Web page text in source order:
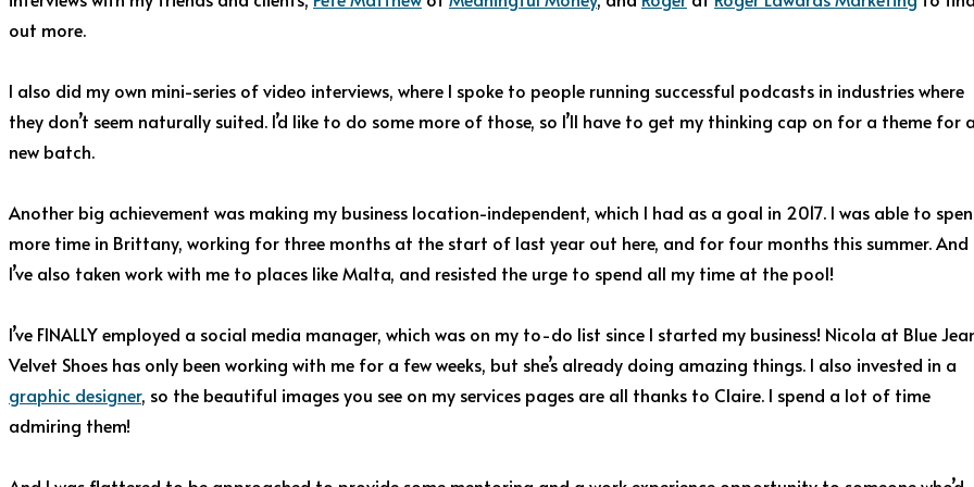
out more.
I also did my own mini-series of video interviews, where I spoke to people running successful podcasts in industries where
they don’t seem naturally suited. I’d like to do some more of those, so I’ll have to get my thinking cap on for a theme for a
new batch.
Another big achievement was making my business location-independent, which I had as a goal in 2017. I was able to
more time in Brittany, working for three months at the start of last year out here, and for four months this summer. And
I’ve also taken work with me to places like Malta, and resisted the urge to spend all my time at the pool!
I’ve FINALLY employed a social media manager, which was on my to-do list since I started my business! Nicola at Blue
Velvet Shoes has only been working with me for a few weeks, but she’s already doing amazing things. I also invested in a
graphic designer, so the beautiful images you see on my services pages are all thanks to Claire. I spend a lot of time
admiring them!